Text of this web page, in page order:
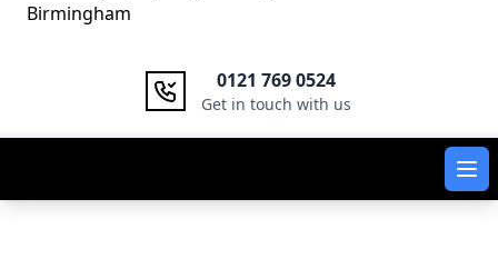
Birmingham
0121 769 0524
Get in touch with us